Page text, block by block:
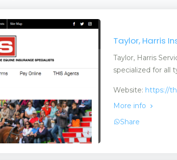
Taylor, Harris
Taylor, Harris
specialized for all
Website: https://
More info
Share